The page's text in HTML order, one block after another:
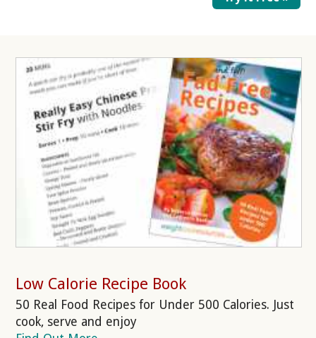
Low Calorie Recipe Book
50 Real Food Recipes for Under 500 Calories. Just
cook, serve and enjoy